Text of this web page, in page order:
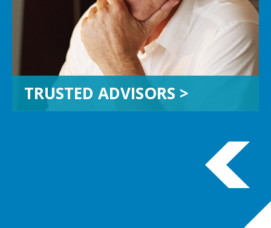
TRUSTED ADVISORS >
you are a critical link. Stay in the lead
and let’s work together to add value
and honor the integrity of your
most valuable relationships.